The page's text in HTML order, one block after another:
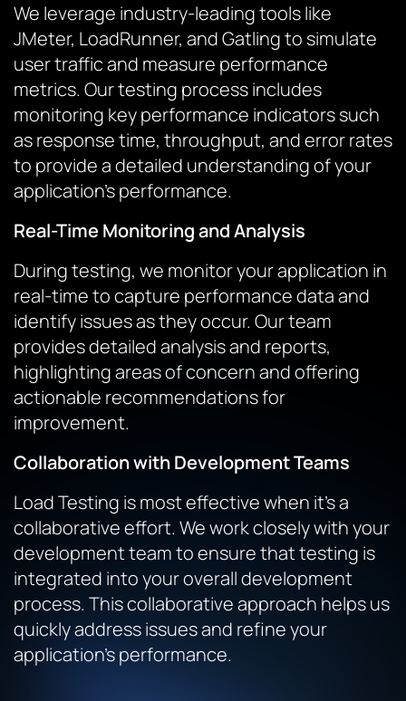
We leverage industry-leading tools like
JMeter, LoadRunner, and Gatling to simulate
user traffic and measure performance
metrics. Our testing process includes
monitoring key performance indicators such
as response time, throughput, and error rates
to provide a detailed understanding of your
application’s performance.
Real-Time Monitoring and Analysis
During testing, we monitor your application in
real-time to capture performance data and
identify issues as they occur. Our team
provides detailed analysis and reports,
highlighting areas of concern and offering
actionable recommendations for
improvement.
Collaboration with Development Teams
Load Testing is most effective when it’s a
collaborative effort. We work closely with your
development team to ensure that testing is
integrated into your overall development
process. This collaborative approach helps us
quickly address issues and refine your
application’s performance.